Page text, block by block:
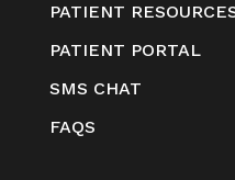
PATIENT
PATIENT PORTAL
SMS CHAT
FAQS